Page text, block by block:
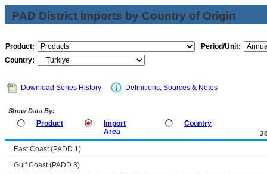
PAD District Imports by Country of Origin
Product:
Period/Unit:
Country:
Download Series History Definitions, Sources & Notes
Show Data By:
Product
Import
Area
Country
East Coast (PADD 1)
Gulf Coast (PADD 3)